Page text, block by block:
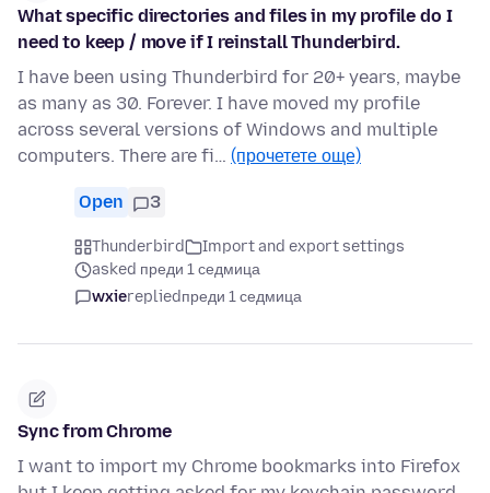
What specific directories and files in my profile do I
need to keep / move if I reinstall Thunderbird.
I have been using Thunderbird for 20+ years, maybe
as many as 30. Forever. I have moved my profile
across several versions of Windows and multiple
computers. There are fi… (прочетете още)
Open 3
Thunderbird
Import and export settings
asked преди 1 седмица
wxierepliedпреди 1 седмица
Sync from Chrome
I want to import my Chrome bookmarks into Firefox